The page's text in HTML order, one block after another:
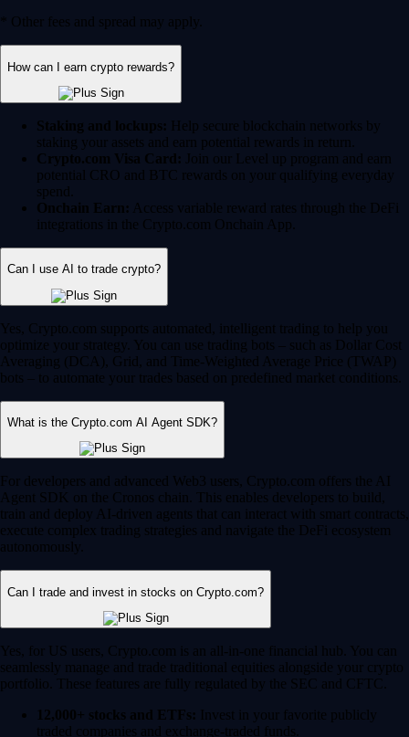
* Other fees and spread may apply.
How can I earn crypto rewards?
Staking and lockups: Help secure blockchain networks by
staking your assets and earn potential rewards in return.
Crypto.com Visa Card: Join our Level up program and earn
potential CRO and BTC rewards on your qualifying everyday
spend.
Onchain Earn: Access variable reward rates through the DeFi
integrations in the Crypto.com Onchain App.
Can I use AI to trade crypto?
Yes, Crypto.com supports automated, intelligent trading to help you
optimize your strategy. You can use trading bots – such as Dollar Cost
Averaging (DCA), Grid, and Time-Weighted Average Price (TWAP)
bots – to automate your trades based on predefined market conditions.
What is the Crypto.com AI Agent SDK?
For developers and advanced Web3 users, Crypto.com offers the AI
Agent SDK on the Cronos chain. This enables developers to build,
train and deploy AI-driven agents that can interact with smart contracts,
execute complex trading strategies and navigate the DeFi ecosystem
autonomously.
Can I trade and invest in stocks on Crypto.com?
Yes, for US users, Crypto.com is an all-in-one financial hub. You can
seamlessly manage and trade traditional equities alongside your crypto
portfolio. These features are fully regulated by the SEC and CFTC.
12,000+ stocks and ETFs: Invest in your favorite publicly
traded companies and exchange-traded funds.